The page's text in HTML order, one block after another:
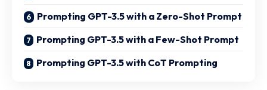
Prompting GPT-3.5 with a Zero-Shot Prompt
Prompting GPT-3.5 with a Few-Shot Prompt
Prompting GPT-3.5 with CoT Prompting